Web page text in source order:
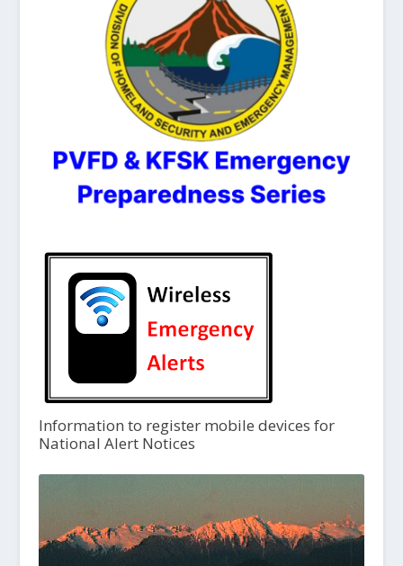
Information to register mobile devices for
National Alert Notices